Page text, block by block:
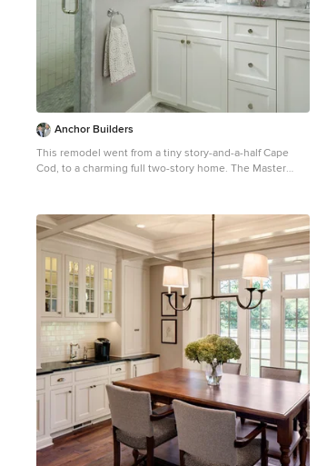
Anchor Builders
This remodel went from a tiny story-and-a-half Cape
Cod, to a charming full two-story home. The Master
recessed medicine cabinet. The walls are done in a
Sherwin Williams wallpaper from the Come Home to
People's Choice Black & White collection, number 491-
2670. The custom vanity is Benjamin Moore in Simply
White OC-117, with a Bianco Cararra marble top. Both
the shower and floor of this bathroom are tiled in
Hampton Carrara marble. Space Plans, Building Design,
Interior & Exterior Finishes by Anchor Builders.
Photography by Alyssa Lee Photography.